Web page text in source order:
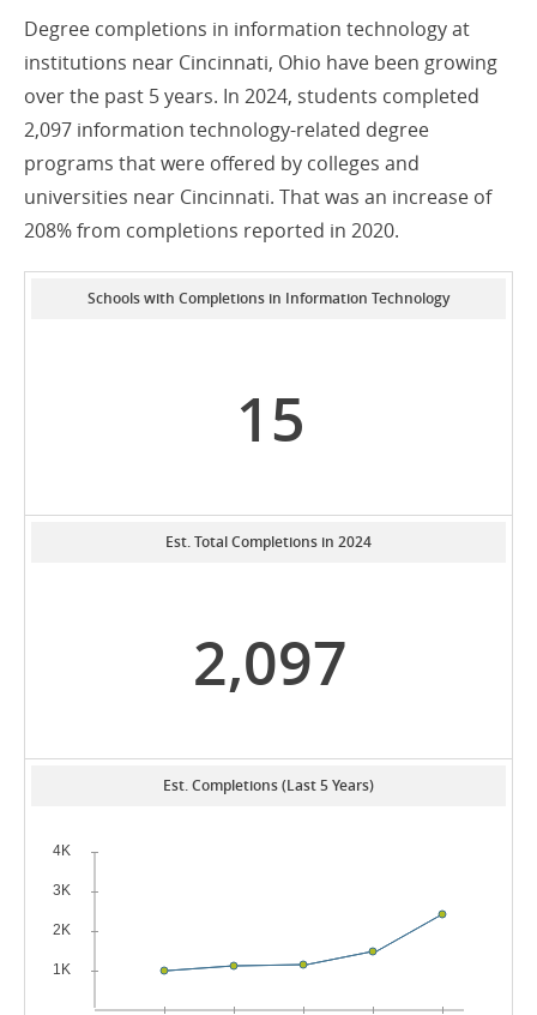
Degree completions in information technology at
institutions near Cincinnati, Ohio have been growing
over the past 5 years. In 2024, students completed
2,097 information technology-related degree
programs that were offered by colleges and
universities near Cincinnati. That was an increase of
208% from completions reported in 2020.
Schools with Completions in Information Technology
15
Est. Total Completions in 2024
2,097
Est. Completions (Last 5 Years)